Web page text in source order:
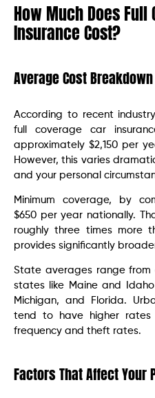
How Much Does Full
Insurance Cost?
Average Cost Breakdown
According to recent
full coverage car
approximately $2,150 per
However, this varies
and your personal
Minimum coverage, by
$650 per year nationally.
roughly three times more
provides significantly
State averages range from
states like Maine and
Michigan, and Florida.
tend to have higher rates
frequency and theft rates.
Factors That Affect Your